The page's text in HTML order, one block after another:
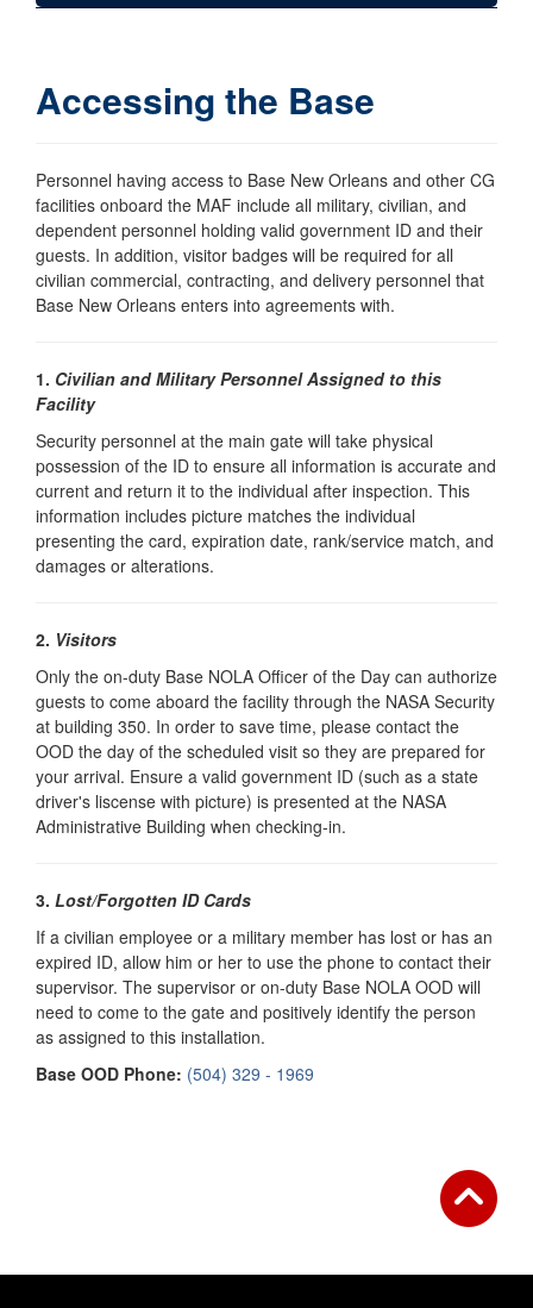
Accessing the Base
Personnel having access to Base New Orleans and other CG
facilities onboard the MAF include all military, civilian, and
dependent personnel holding valid government ID and their
guests. In addition, visitor badges will be required for all
civilian commercial, contracting, and delivery personnel that
Base New Orleans enters into agreements with.
1. Civilian and Military Personnel Assigned to this
Facility
Security personnel at the main gate will take physical
possession of the ID to ensure all information is accurate and
current and return it to the individual after inspection. This
information includes picture matches the individual
presenting the card, expiration date, rank/service match, and
damages or alterations.
2. Visitors
Only the on-duty Base NOLA Officer of the Day can authorize
guests to come aboard the facility through the NASA Security
at building 350. In order to save time, please contact the
OOD the day of the scheduled visit so they are prepared for
your arrival. Ensure a valid government ID (such as a state
driver's liscense with picture) is presented at the NASA
Administrative Building when checking-in.
3. Lost/Forgotten ID Cards
If a civilian employee or a military member has lost or has an
expired ID, allow him or her to use the phone to contact their
supervisor. The supervisor or on-duty Base NOLA OOD will
need to come to the gate and positively identify the person
as assigned to this installation.
Base OOD Phone: (504) 329 - 1969